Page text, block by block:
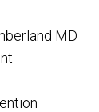
MD